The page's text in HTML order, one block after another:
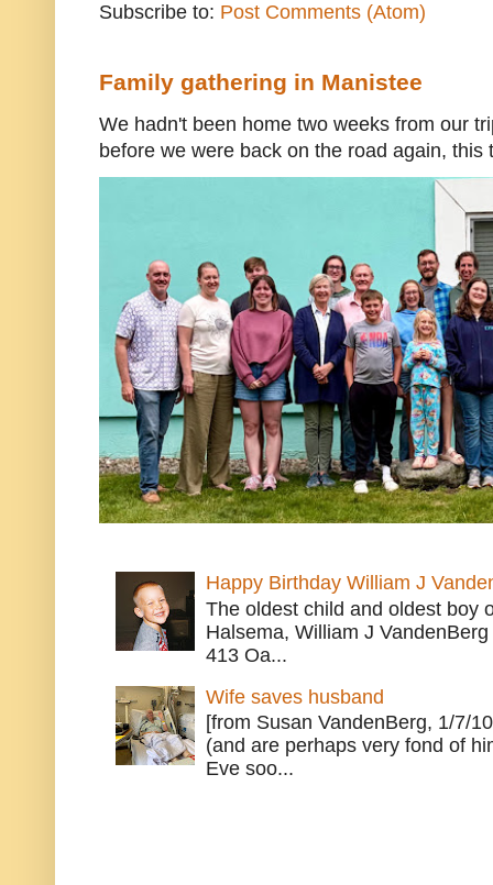
Subscribe to: Post Comments (Atom)
Family gathering in Manistee
We hadn't been home two weeks from our
before we were back on the road again, this
Happy Birthday William J
The oldest child and oldest boy
Halsema, William J
413 Oa...
Wife saves husband
[from Susan VandenBerg, 1/7/
(and are perhaps very fond of
Eve soo...